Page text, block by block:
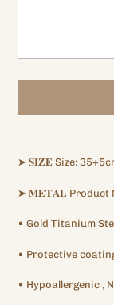
to
cart
➤ 𝐒𝐈𝐙𝐄 Size:
➤ 𝐌𝐄𝐓𝐀𝐋 Product
• Gold Titanium
• Protective
• Hypoallergenic ,